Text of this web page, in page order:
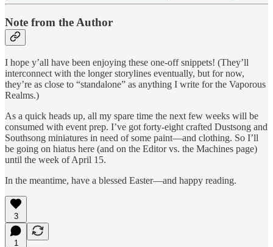
Note from the Author
I hope y’all have been enjoying these one-off snippets! (They’ll
interconnect with the longer storylines eventually, but for now,
they’re as close to “standalone” as anything I write for the Vaporous
Realms.)
As a quick heads up, all my spare time the next few weeks will be
consumed with event prep. I’ve got forty-eight crafted Dustsong and
Southsong miniatures in need of some paint—and clothing. So I’ll
be going on hiatus here (and on the Editor vs. the Machines page)
until the week of April 15.
In the meantime, have a blessed Easter—and happy reading.
3
1